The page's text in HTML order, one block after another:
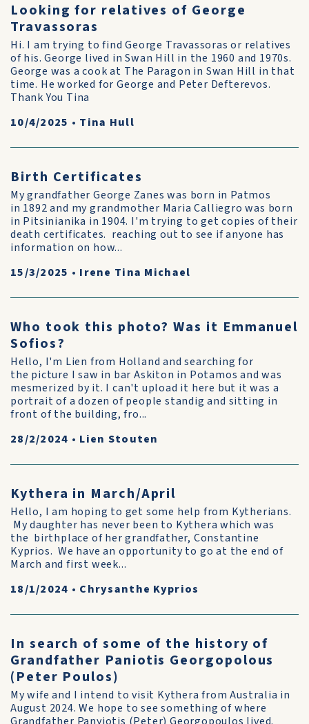
Looking for relatives of George
Travassoras
Hi. I am trying to find George Travassoras or relatives
of his. George lived in Swan Hill in the 1960 and 1970s.
George was a cook at The Paragon in Swan Hill in that
time. He worked for George and Peter Defterevos.
Thank You Tina
10/4/2025 • Tina Hull
Birth Certificates
My grandfather George Zanes was born in Patmos
in 1892 and my grandmother Maria Calliegro was born
in Pitsinianika in 1904. I'm trying to get copies of their
death certificates. reaching out to see if anyone has
information on how...
15/3/2025 • Irene Tina Michael
Who took this photo? Was it Emmanuel
Sofios?
Hello, I'm Lien from Holland and searching for
the picture I saw in bar Askiton in Potamos and was
mesmerized by it. I can't upload it here but it was a
portrait of a dozen of people standig and sitting in
front of the building, fro...
28/2/2024 • Lien Stouten
Kythera in March/April
Hello, I am hoping to get some help from Kytherians.
My daughter has never been to Kythera which was
the birthplace of her grandfather, Constantine
Kyprios. We have an opportunity to go at the end of
March and first week...
18/1/2024 • Chrysanthe Kyprios
In search of some of the history of
Grandfather Paniotis Georgopolous
(Peter Poulos)
My wife and I intend to visit Kythera from Australia in
August 2024. We hope to see something of where